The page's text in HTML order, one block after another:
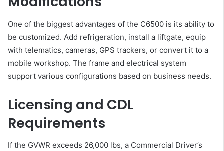
One of the biggest advantages of the C6500 is its ability to
be customized. Add refrigeration, install a liftgate, equip
with telematics, cameras, GPS trackers, or convert it to a
mobile workshop. The frame and electrical system
support various configurations based on business needs.
Licensing and CDL
Requirements
If the GVWR exceeds 26,000 lbs, a Commercial Driver’s